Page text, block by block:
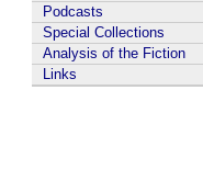
Podcasts
Special Collections
Analysis of the Fiction
Links